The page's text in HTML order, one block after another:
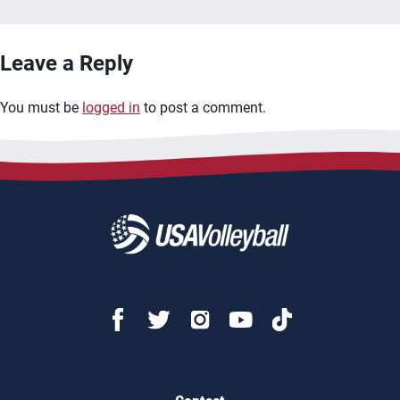
Leave a Reply
You must be logged in to post a comment.